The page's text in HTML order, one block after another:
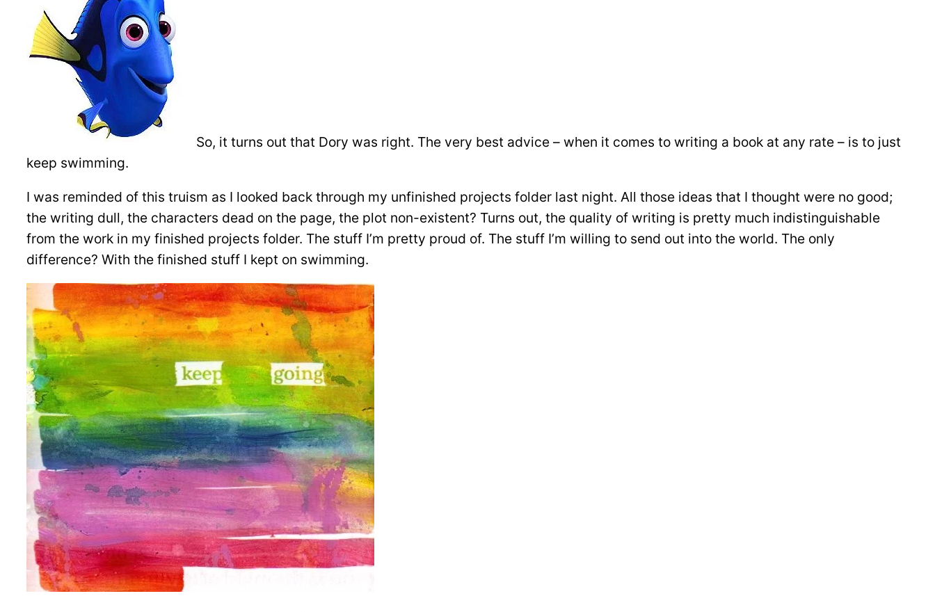
So, it turns out that Dory was right. The very best advice – when it comes to writing a book at any rate – is to just
keep swimming.
I was reminded of this truism as I looked back through my unfinished projects folder last night. All those ideas that I thought were no good;
the writing dull, the characters dead on the page, the plot non-existent? Turns out, the quality of writing is pretty much indistinguishable
from the work in my finished projects folder. The stuff I’m pretty proud of. The stuff I’m willing to send out into the world. The only
difference? With the finished stuff I kept on swimming.